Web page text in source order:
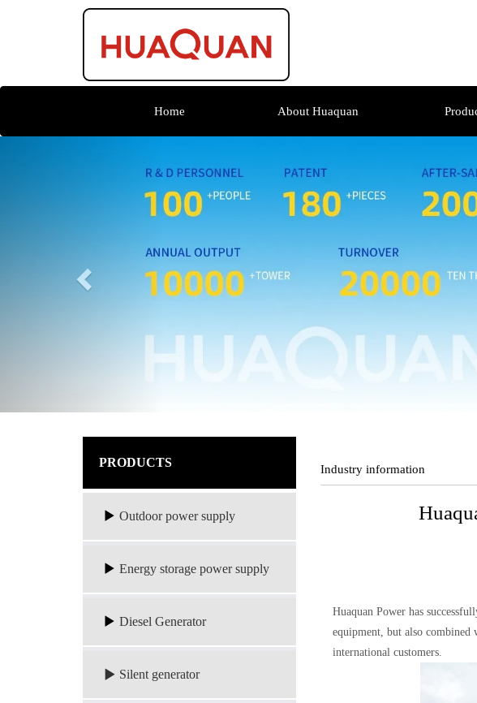
Home About Huaquan
PRODUCTS
Outdoor power supply
Energy storage power supply
Diesel Generator
Silent generator
Industry information
Huaquan Power has
equipment, but also
international customers.